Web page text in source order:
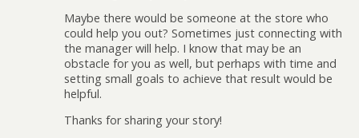
Maybe there would be someone at the store who
could help you out? Sometimes just connecting with
the manager will help. I know that may be an
obstacle for you as well, but perhaps with time and
setting small goals to achieve that result would be
helpful.
Thanks for sharing your story!